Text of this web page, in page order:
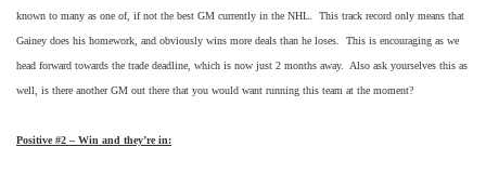
known to many as one of, if not the best GM currently in the NHL. This track record only means that
Gainey does his homework, and obviously wins more deals than he loses. This is encouraging as we
head forward towards the trade deadline, which is now just 2 months away. Also ask yourselves this as
well, is there another GM out there that you would want running this team at the moment?
Positive #2 – Win and they’re in: